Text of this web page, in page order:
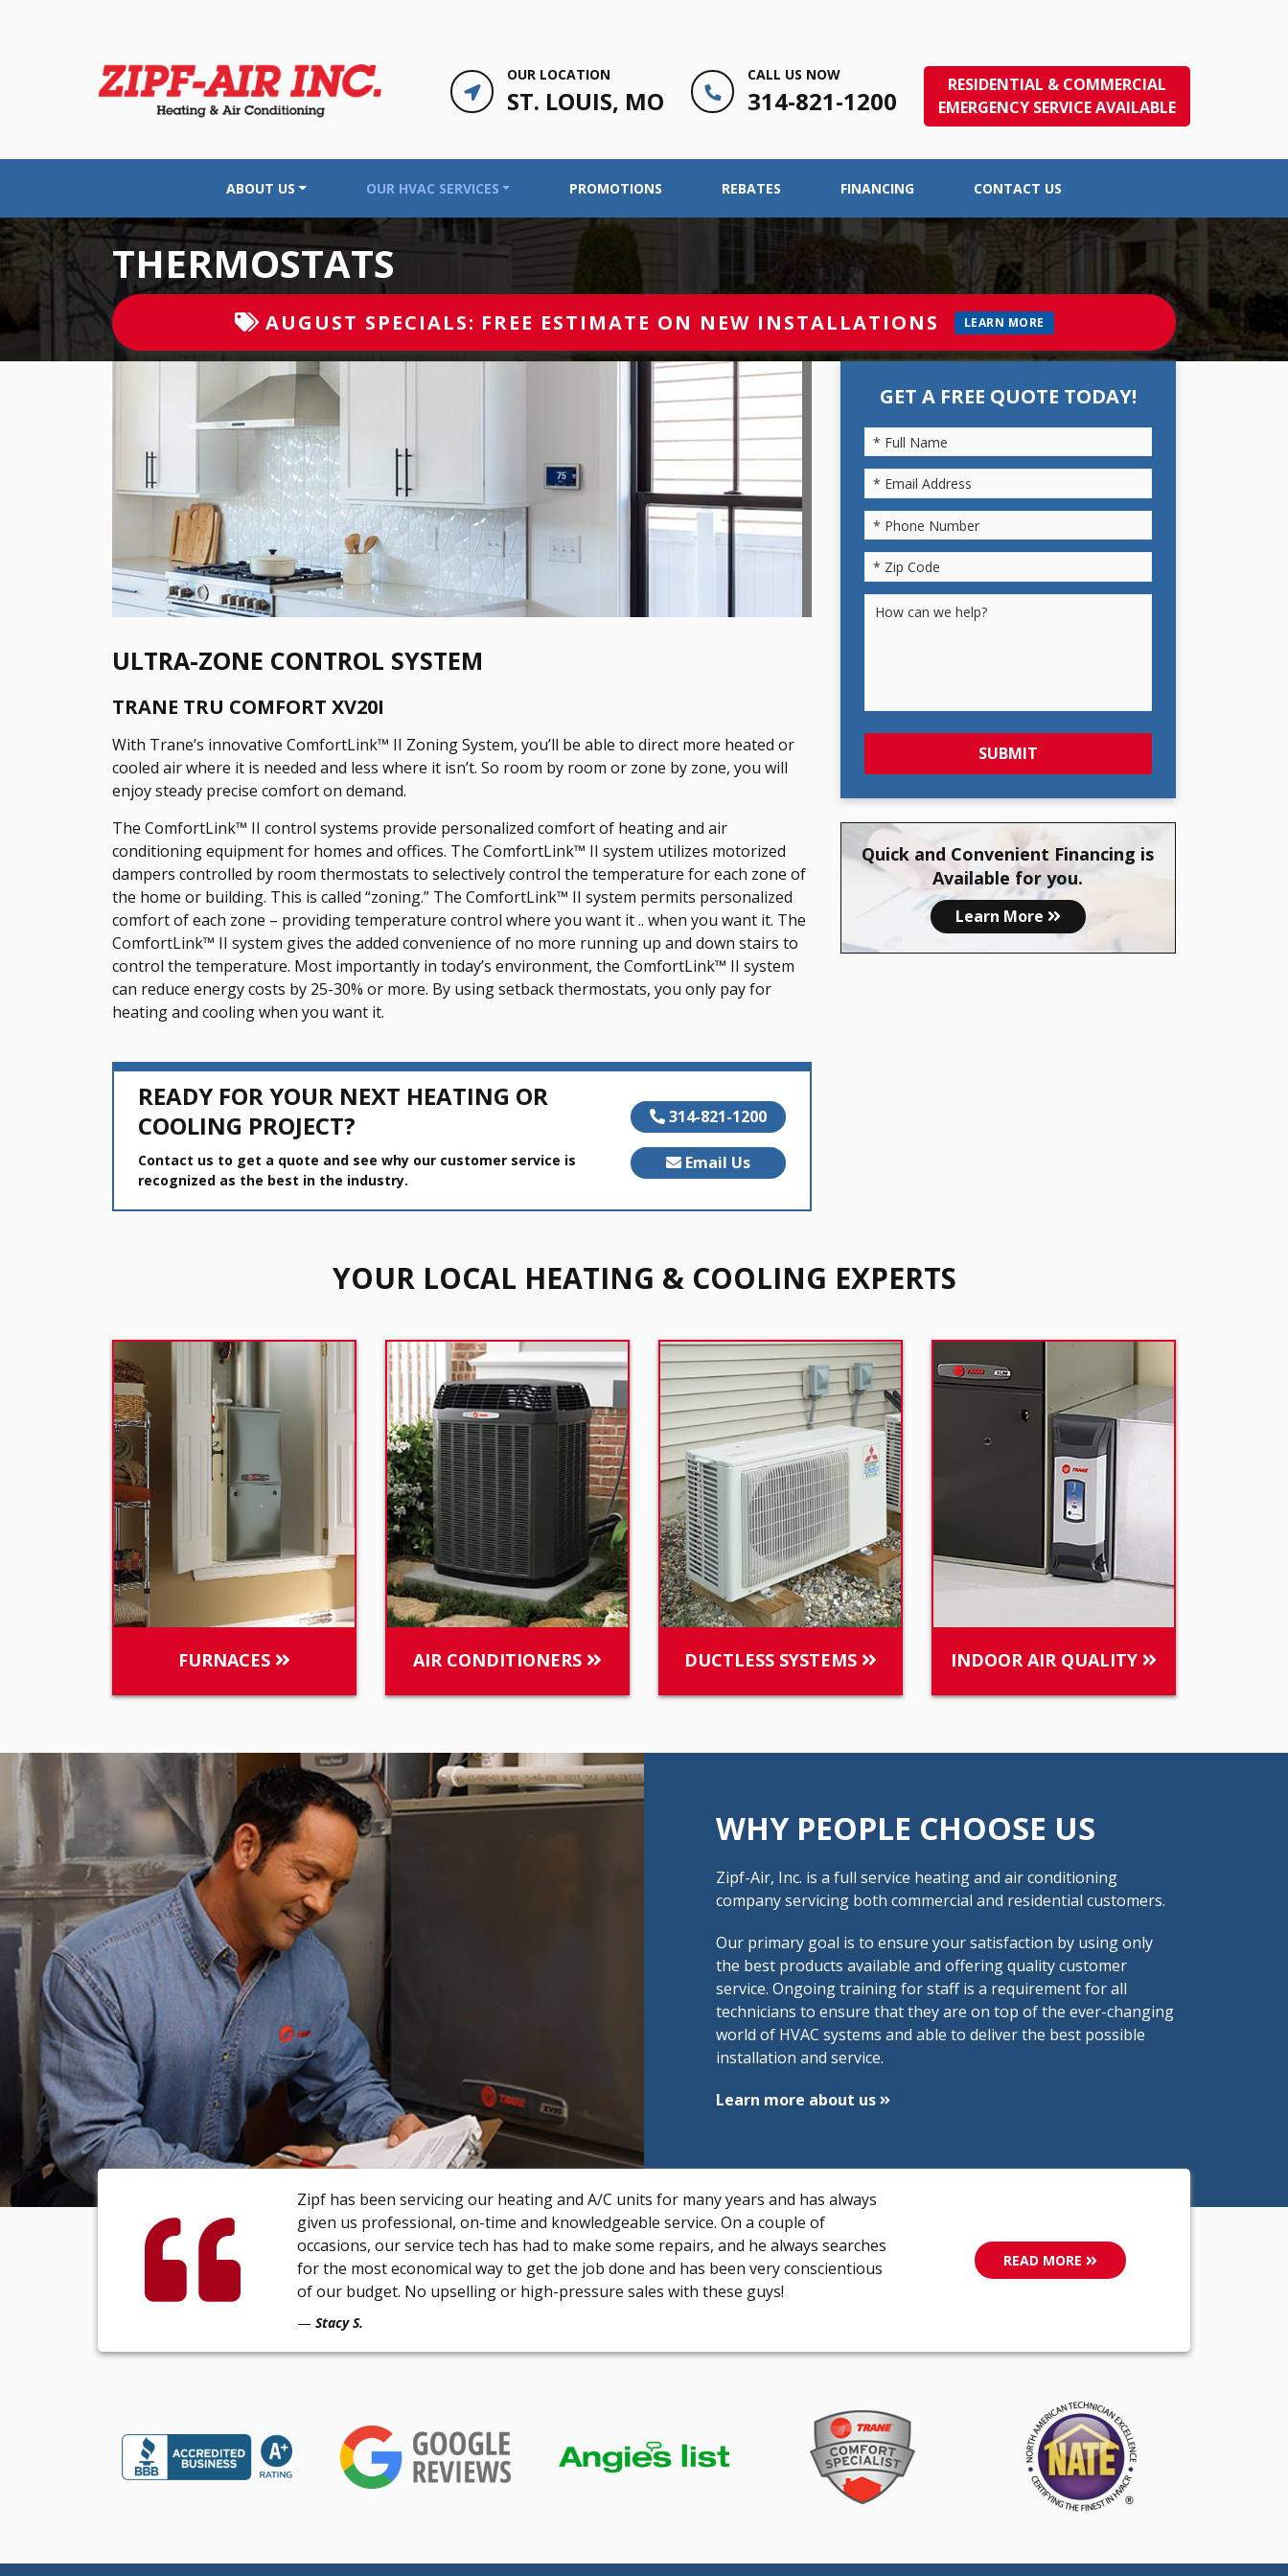
OUR LOCATION
ST. LOUIS, MO
CALL US NOW
314-821-1200
RESIDENTIAL & COMMERCIAL
EMERGENCY SERVICE AVAILABLE
ABOUT US OUR HVAC SERVICES PROMOTIONS REBATES FINANCING CONTACT US
THERMOSTATS
AUGUST SPECIALS: FREE ESTIMATE ON NEW INSTALLATIONS LEARN MORE
ULTRA-ZONE CONTROL SYSTEM
TRANE TRU COMFORT XV20I
With Trane’s innovative ComfortLink™ II Zoning System, you’ll be able to direct more heated or
cooled air where it is needed and less where it isn’t. So room by room or zone by zone, you will
enjoy steady precise comfort on demand.
The ComfortLink™ II control systems provide personalized comfort of heating and air
conditioning equipment for homes and offices. The ComfortLink™ II system utilizes motorized
dampers controlled by room thermostats to selectively control the temperature for each zone of
the home or building. This is called “zoning.” The ComfortLink™ II system permits personalized
comfort of each zone – providing temperature control where you want it .. when you want it. The
ComfortLink™ II system gives the added convenience of no more running up and down stairs to
control the temperature. Most importantly in today’s environment, the ComfortLink™ II system
can reduce energy costs by 25-30% or more. By using setback thermostats, you only pay for
heating and cooling when you want it.
READY FOR YOUR NEXT HEATING OR
COOLING PROJECT?
Contact us to get a quote and see why our customer service is
recognized as the best in the industry.
314-821-1200
Email Us
GET A FREE QUOTE TODAY!
SUBMIT
Quick and Convenient Financing is
Available for you.
Learn More
YOUR LOCAL HEATING & COOLING EXPERTS
FURNACES AIR CONDITIONERS DUCTLESS SYSTEMS INDOOR AIR QUALITY
WHY PEOPLE CHOOSE US
Zipf-Air, Inc. is a full service heating and air conditioning
company servicing both commercial and residential customers.
Our primary goal is to ensure your satisfaction by using only
the best products available and offering quality customer
service. Ongoing training for staff is a requirement for all
technicians to ensure that they are on top of the ever-changing
world of HVAC systems and able to deliver the best possible
installation and service.
Learn more about us
Zipf has been servicing our heating and A/C units for many years and has always
given us professional, on-time and knowledgeable service. On a couple of
occasions, our service tech has had to make some repairs, and he always searches
for the most economical way to get the job done and has been very conscientious
of our budget. No upselling or high-pressure sales with these guys!
Stacy S.
READ MORE